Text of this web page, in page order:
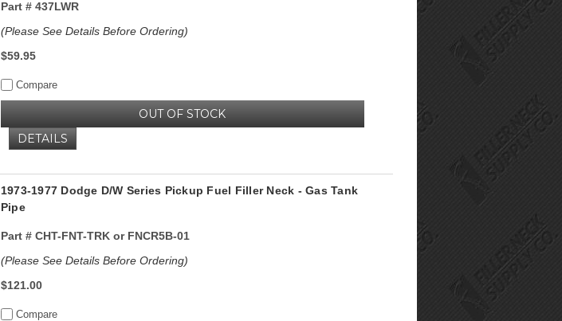
Part #437LWR
(Please See Details Before Ordering)
$59.95
Compare
OUT OF STOCK
DETAILS
1973-1977 Dodge D/W Series Pickup Fuel Filler Neck - Gas Tank
Pipe
Part #CHT-FNT-TRK or FNCR5B-01
(Please See Details Before Ordering)
$121.00
Compare